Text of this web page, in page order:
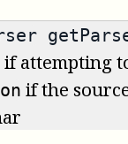
if attempting
if the